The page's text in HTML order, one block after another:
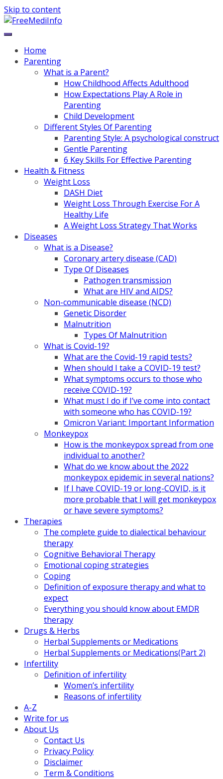
Skip to content
Home
Parenting
What is a Parent?
How Childhood Affects Adulthood
How Expectations Play A Role in
Parenting
Child Development
Different Styles Of Parenting
Parenting Style: A psychological construct
Gentle Parenting
6 Key Skills For Effective Parenting
Health & Fitness
Weight Loss
DASH Diet
Weight Loss Through Exercise For A
Healthy Life
A Weight Loss Strategy That Works
Diseases
What is a Disease?
Coronary artery disease (CAD)
Type Of Diseases
Pathogen transmission
What are HIV and AIDS?
Non-communicable disease (NCD)
Genetic Disorder
Malnutrition
Types Of Malnutrition
What is Covid-19?
What are the Covid-19 rapid tests?
When should I take a COVID-19 test?
What symptoms occurs to those who
receive COVID-19?
What must I do if I’ve come into contact
with someone who has COVID-19?
Omicron Variant: Important Information
Monkeypox
How is the monkeypox spread from one
individual to another?
What do we know about the 2022
monkeypox epidemic in several nations?
If I have COVID-19 or long-COVID, is it
more probable that I will get monkeypox
or have severe symptoms?
Therapies
The complete guide to dialectical behaviour
therapy
Cognitive Behavioral Therapy
Emotional coping strategies
Coping
Definition of exposure therapy and what to
expect
Everything you should know about EMDR
therapy
Drugs & Herbs
Herbal Supplements or Medications
Herbal Supplements or Medications(Part 2)
Infertility
Definition of infertility
Women’s infertility
Reasons of infertility
A-Z
Write for us
About Us
Contact Us
Privacy Policy
Disclaimer
Term & Conditions